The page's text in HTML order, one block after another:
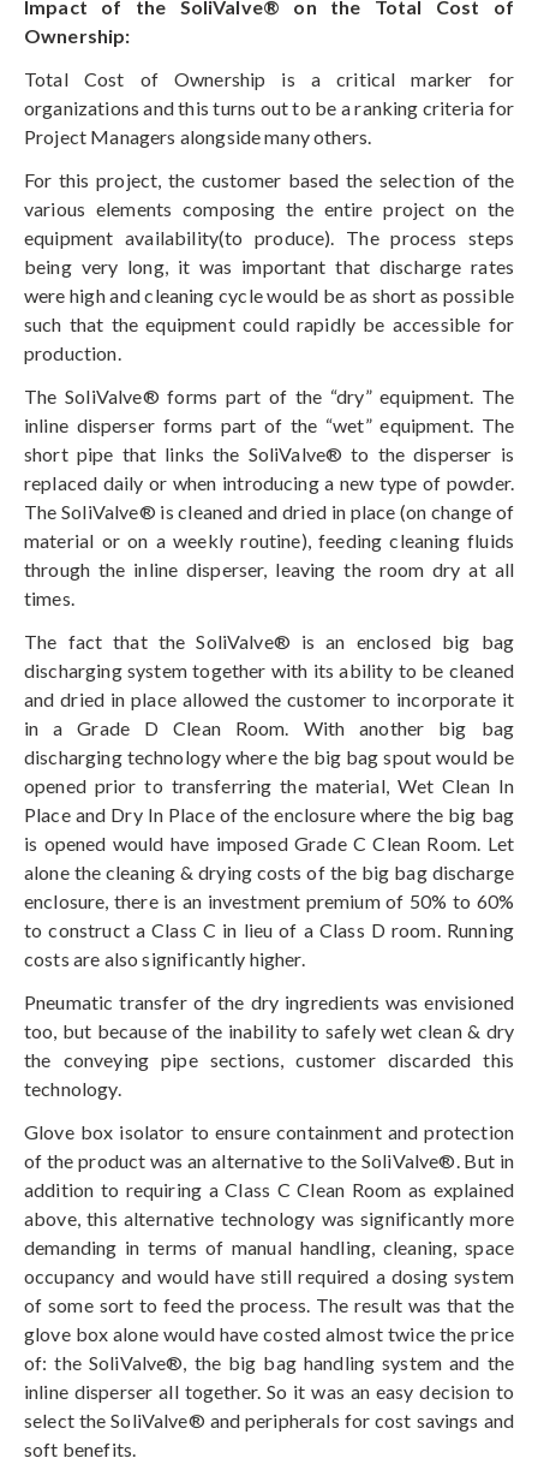
Impact of the SoliValve® on the Total Cost of
Ownership:
Total Cost of Ownership is a critical marker for
organizations and this turns out to be a ranking criteria for
Project Managers alongside many others.
For this project, the customer based the selection of the
various elements composing the entire project on the
equipment availability(to produce). The process steps
being very long, it was important that discharge rates
were high and cleaning cycle would be as short as possible
such that the equipment could rapidly be accessible for
production.
The SoliValve® forms part of the “dry” equipment. The
inline disperser forms part of the “wet” equipment. The
short pipe that links the SoliValve® to the disperser is
replaced daily or when introducing a new type of powder.
The SoliValve® is cleaned and dried in place (on change of
material or on a weekly routine), feeding cleaning fluids
through the inline disperser, leaving the room dry at all
times.
The fact that the SoliValve® is an enclosed big bag
discharging system together with its ability to be cleaned
and dried in place allowed the customer to incorporate it
in a Grade D Clean Room. With another big bag
discharging technology where the big bag spout would be
opened prior to transferring the material, Wet Clean In
Place and Dry In Place of the enclosure where the big bag
is opened would have imposed Grade C Clean Room. Let
alone the cleaning & drying costs of the big bag discharge
enclosure, there is an investment premium of 50% to 60%
to construct a Class C in lieu of a Class D room. Running
costs are also significantly higher.
Pneumatic transfer of the dry ingredients was envisioned
too, but because of the inability to safely wet clean & dry
the conveying pipe sections, customer discarded this
technology.
Glove box isolator to ensure containment and protection
of the product was an alternative to the SoliValve®. But in
addition to requiring a Class C Clean Room as explained
above, this alternative technology was significantly more
demanding in terms of manual handling, cleaning, space
occupancy and would have still required a dosing system
of some sort to feed the process. The result was that the
glove box alone would have costed almost twice the price
of: the SoliValve®, the big bag handling system and the
inline disperser all together. So it was an easy decision to
select the SoliValve® and peripherals for cost savings and
soft benefits.